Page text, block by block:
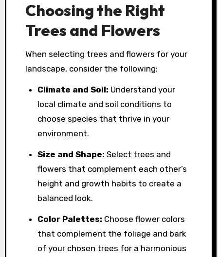
Choosing the Right
Trees and Flowers
When selecting trees and flowers for your
landscape, consider the following:
Climate and Soil: Understand your
local climate and soil conditions to
choose species that thrive in your
environment.
Size and Shape: Select trees and
flowers that complement each other’s
height and growth habits to create a
balanced look.
Color Palettes: Choose flower colors
that complement the foliage and bark
of your chosen trees for a harmonious